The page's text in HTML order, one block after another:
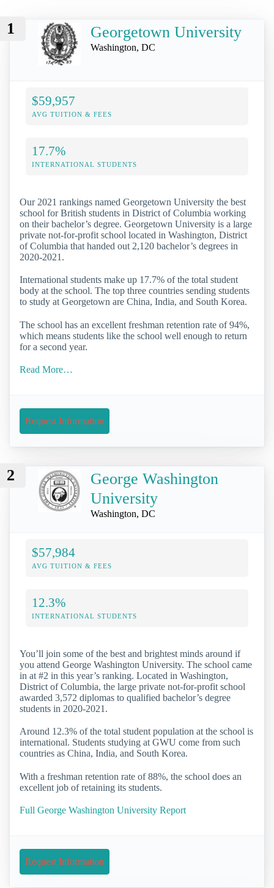
1 Georgetown University
Washington, DC
$59,957
AVG TUITION & FEES
17.7%
INTERNATIONAL STUDENTS
Our 2021 rankings named Georgetown University the best
school for British students in District of Columbia working
on their bachelor’s degree. Georgetown University is a large
private not-for-profit school located in Washington, District
of Columbia that handed out 2,120 bachelor’s degrees in
2020-2021.
International students make up 17.7% of the total student
body at the school. The top three countries sending students
to study at Georgetown are China, India, and South Korea.
The school has an excellent freshman retention rate of 94%,
which means students like the school well enough to return
for a second year.
Read More…
Request Information
2
George Washington
University
Washington, DC
$57,984
AVG TUITION & FEES
12.3%
INTERNATIONAL STUDENTS
You’ll join some of the best and brightest minds around if
you attend George Washington University. The school came
in at #2 in this year’s ranking. Located in Washington,
District of Columbia, the large private not-for-profit school
awarded 3,572 diplomas to qualified bachelor’s degree
students in 2020-2021.
Around 12.3% of the total student population at the school is
international. Students studying at GWU come from such
countries as China, India, and South Korea.
With a freshman retention rate of 88%, the school does an
excellent job of retaining its students.
Full George Washington University Report
Request Information